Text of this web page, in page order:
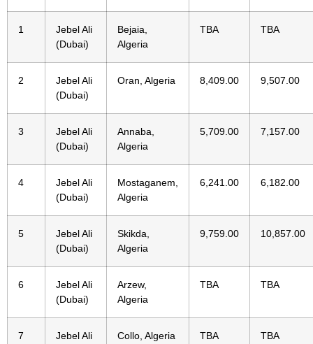
1
Jebel Ali
(Dubai)
Bejaia,
Algeria
TBA TBA
2
Jebel Ali
(Dubai)
Oran, Algeria 8,409.00 9,507.00
3
Jebel Ali
(Dubai)
Annaba,
Algeria
5,709.00 7,157.00
4
Jebel Ali
(Dubai)
Mostaganem,
Algeria
6,241.00 6,182.00
5
Jebel Ali
(Dubai)
Skikda,
Algeria
9,759.00 10,857.00
6
Jebel Ali
(Dubai)
Arzew,
Algeria
TBA TBA
7
Jebel Ali
Collo, Algeria TBA TBA